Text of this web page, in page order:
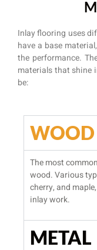
Inlay flooring uses
have a base
the performance.
materials that shine
be:
WOOD
The most
wood. Various
cherry, and
inlay work.
METAL